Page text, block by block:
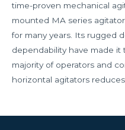
time-proven mechanical
mounted MA series
for many years. Its rugged
dependability have made
majority of operators and
horizontal agitators